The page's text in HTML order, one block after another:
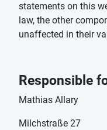
statements on this
law, the other
unaffected in their
Responsible
Mathias Allary
Milchstraße 27